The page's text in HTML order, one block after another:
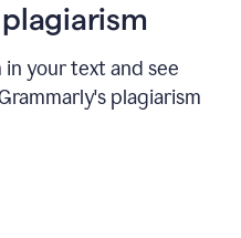
your text and see
plagiarism